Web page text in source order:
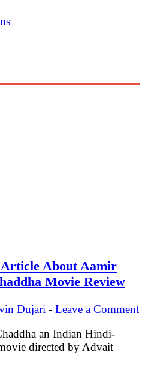
About Aamir
Movie Review
Dujari - Leave a Comment
an Indian Hindi-
directed by Advait